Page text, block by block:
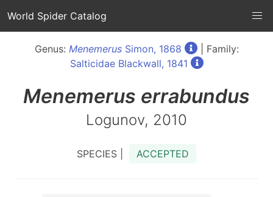
World Spider Catalog
Genus: MenemerusSimon, 1868
| Family:
Salticidae Blackwall, 1841
Menemerus errabundus
Logunov, 2010
SPECIES | ACCEPTED